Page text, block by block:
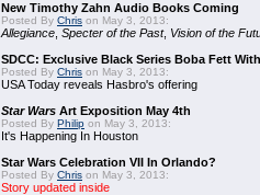
New Timothy Zahn Audio Books Coming
Posted By Chris on May 3, 2013:
Allegiance Specter of the Past, Vision of the
SDCC: Exclusive Black Series Boba Fett
Posted By Chris on May 3, 2013:
USA Today reveals Hasbro's offering
Star Wars Art Exposition May 4th
Posted By Philip on May 3, 2013:
It's Happening In Houston
Star Wars Celebration VII In Orlando?
Posted By Chris on May 3, 2013:
Story updated inside